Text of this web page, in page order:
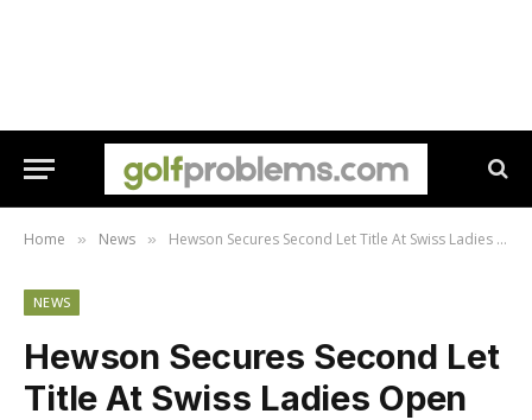
Home » News » Hewson Secures Second Let Title At Swiss Ladies Open
NEWS
Hewson Secures Second Let
Title At Swiss Ladies Open